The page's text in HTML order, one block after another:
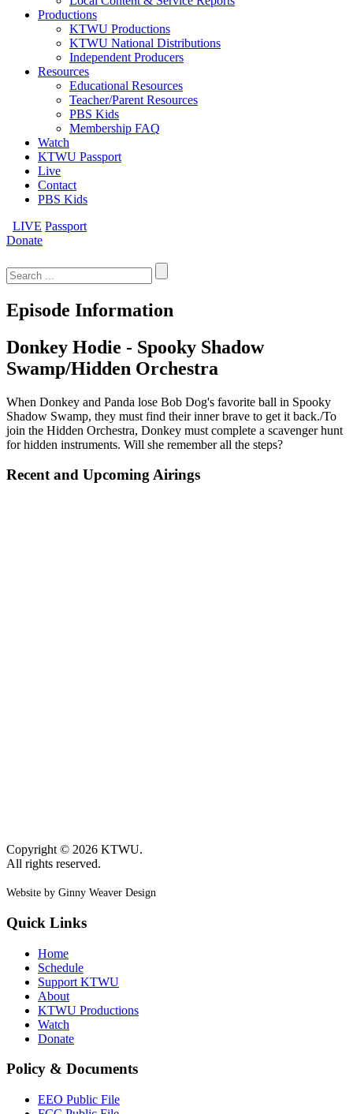
Productions
KTWU Productions
KTWU National Distributions
Independent Producers
Resources
Educational Resources
Teacher/Parent Resources
PBS Kids
Membership FAQ
Watch
KTWU Passport
Live
Contact
PBS Kids
LIVE Passport
Donate
for:
Episode Information
Donkey Hodie - Spooky Shadow
Swamp/Hidden Orchestra
When Donkey and Panda lose Bob Dog's favorite ball in Spooky
Shadow Swamp, they must find their inner brave to get it back./To
join the Hidden Orchestra, Donkey must complete a scavenger hunt
for hidden instruments. Will she remember all the steps?
Recent and Upcoming Airings
Copyright © 2026 KTWU.
All rights reserved.
Website by Ginny Weaver Design
Quick Links
Home
Schedule
Support KTWU
About
KTWU Productions
Watch
Donate
Policy & Documents
EEO Public File